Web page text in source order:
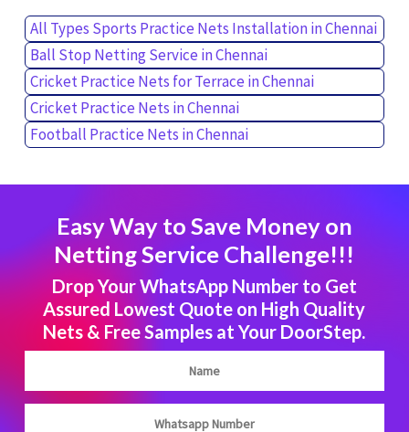
All Types Sports Practice Nets Installation in Chennai
Ball Stop Netting Service in Chennai
Cricket Practice Nets for Terrace in Chennai
Cricket Practice Nets in Chennai
Football Practice Nets in Chennai
Easy Way to Save Money on
Netting Service Challenge!!!
Drop Your WhatsApp Number to Get
Assured Lowest Quote on High Quality
Nets & Free Samples at Your DoorStep.